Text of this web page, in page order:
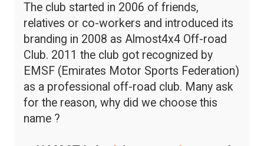
The club started in 2006 of friends,
relatives or co-workers and introduced its
branding in 2008 as Almost4x4 Off-road
Club. 2011 the club got recognized by
EMSF (Emirates Motor Sports Federation)
as a professional off-road club. Many ask
for the reason, why did we choose this
name ?